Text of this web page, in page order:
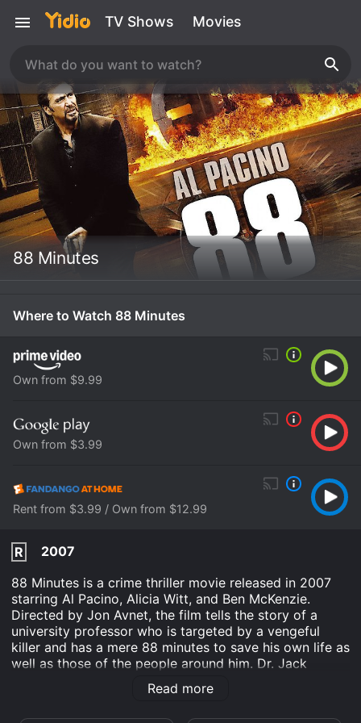
TV Shows Movies
88 Minutes
Where to Watch 88 Minutes
Own from $9.99
Own from $3.99
Rent from $3.99 / Own from $12.99
R
2007
88 Minutes is a crime thriller movie released in 2007
starring Al Pacino, Alicia Witt, and Ben McKenzie.
Directed by Jon Avnet, the film tells the story of a
university professor who is targeted by a vengeful
killer and has a mere 88 minutes to save his own life as
well as those of the people around him. Dr. Jack
Gramm (Al Pacino) is a renowned forensic psychiatrist
and criminologist who has become so successful in his
Read more